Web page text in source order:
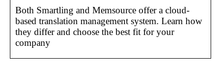
Both Smartling and Memsource offer a cloud-
based translation management system. Learn how
they differ and choose the best fit for your
company